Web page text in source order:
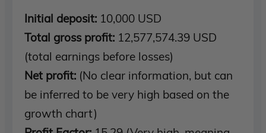
Initial deposit: 10,000 USD
Total gross profit: 12,577,574.39 USD
(total earnings before losses)
Net profit: (No clear information, but can
be inferred to be very high based on the
growth chart)